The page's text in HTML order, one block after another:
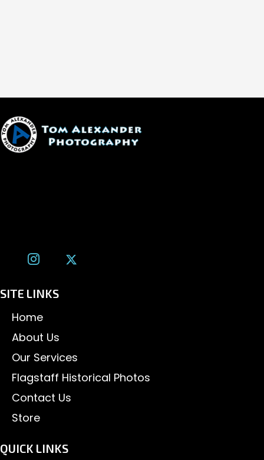
SITE LINKS
Home
About Us
Our Services
Flagstaff Historical Photos
Contact Us
Store
QUICK LINKS